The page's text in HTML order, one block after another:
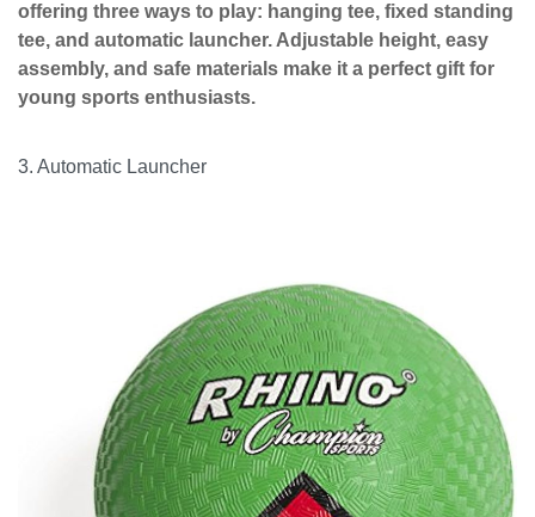
offering three ways to play: hanging tee, fixed standing
tee, and automatic launcher. Adjustable height, easy
assembly, and safe materials make it a perfect gift for
young sports enthusiasts.
3. Automatic Launcher